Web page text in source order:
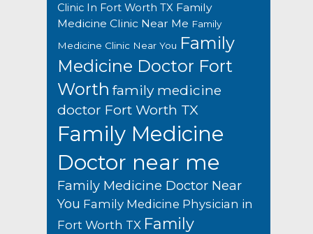
Clinic In Fort Worth TX Family
Medicine Clinic Near Me Family
Medicine Clinic Near You Family
Medicine Doctor Fort
Worth family medicine
doctor Fort Worth TX
Family Medicine
Doctor near me
Family Medicine Doctor Near
You Family Medicine Physician in
Fort Worth TX Family